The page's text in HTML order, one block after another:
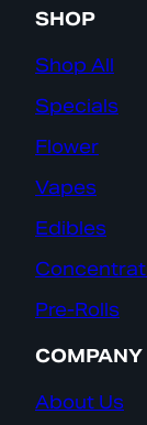
SHOP
Shop All
Specials
Flower
Vapes
Edibles
Pre-Rolls
COMPANY
About Us